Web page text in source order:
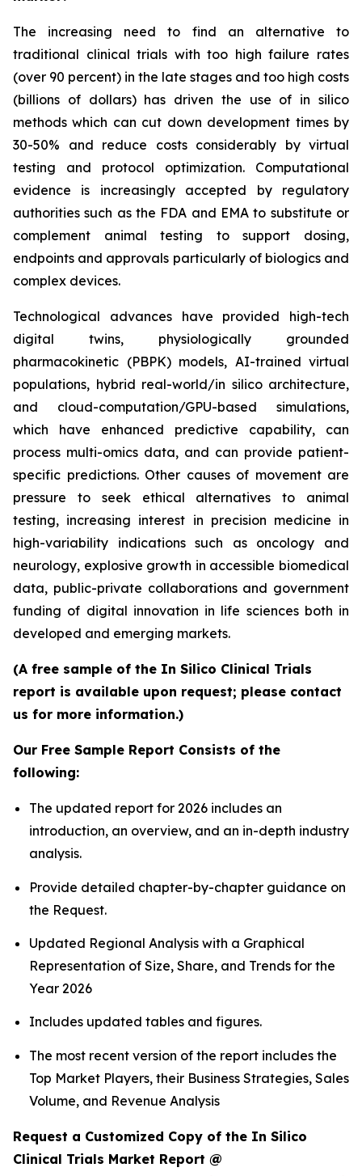
The increasing need to find an alternative to
traditional clinical trials with too high failure rates
(over 90 percent) in the late stages and too high costs
(billions of dollars) has driven the use of in silico
methods which can cut down development times by
30-50% and reduce costs considerably by virtual
testing and protocol optimization. Computational
evidence is increasingly accepted by regulatory
authorities such as the FDA and EMA to substitute or
complement animal testing to support dosing,
endpoints and approvals particularly of biologics and
complex devices.
Technological advances have provided high-tech
digital twins, physiologically grounded
pharmacokinetic (PBPK) models, AI-trained virtual
populations, hybrid real-world/in silico architecture,
and cloud-computation/GPU-based simulations,
which have enhanced predictive capability, can
process multi-omics data, and can provide patient-
specific predictions. Other causes of movement are
pressure to seek ethical alternatives to animal
testing, increasing interest in precision medicine in
high-variability indications such as oncology and
neurology, explosive growth in accessible biomedical
data, public-private collaborations and government
funding of digital innovation in life sciences both in
developed and emerging markets.
(A free sample of the In Silico Clinical Trials
report is available upon request; please contact
us for more information.)
Our Free Sample Report Consists of the
following:
The updated report for 2026 includes an
introduction, an overview, and an in-depth industry
analysis.
Provide detailed chapter-by-chapter guidance on
the Request.
Updated Regional Analysis with a Graphical
Representation of Size, Share, and Trends for the
Year 2026
Includes updated tables and figures.
The most recent version of the report includes the
Top Market Players, their Business Strategies, Sales
Volume, and Revenue Analysis
Request a Customized Copy of the In Silico
Clinical Trials Market Report @